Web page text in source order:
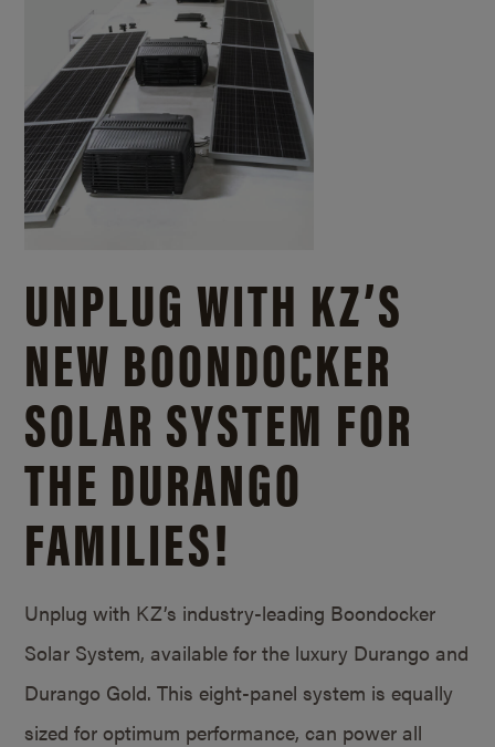
UNPLUG WITH KZ’S
NEW BOONDOCKER
SOLAR SYSTEM FOR
THE DURANGO
FAMILIES!
Unplug with KZ’s industry-leading Boondocker
Solar System, available for the luxury Durango and
Durango Gold. This eight-panel system is equally
sized for optimum performance, can power all